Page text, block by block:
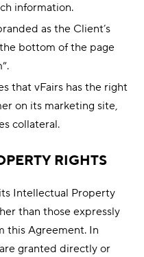
information.
as the Client’s
bottom of the page
that vFairs has the right
on its marketing site,
collateral.
RIGHTS
Intellectual Property
than those expressly
this Agreement. In
granted directly or